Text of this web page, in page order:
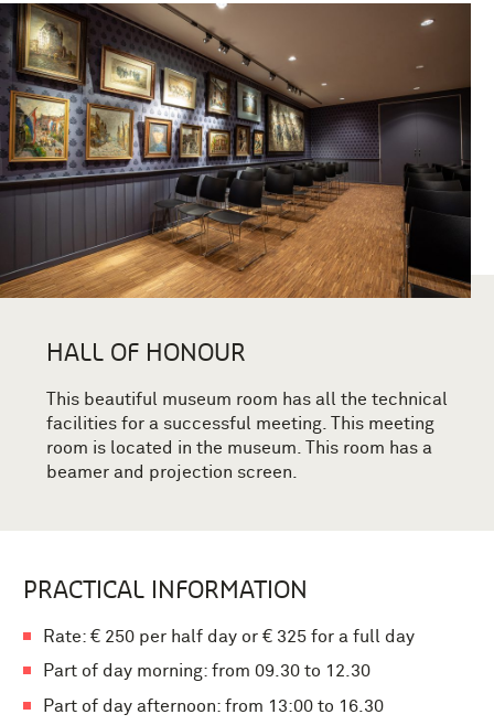
HALL OF HONOUR
This beautiful museum room has all the technical
facilities for a successful meeting.
This meeting
room is located in the museum.
This room has a
beamer and projection screen.
PRACTICAL INFORMATION
Rate: € 250 per half day or € 325 for a full day
Part of day morning: from 09.30 to 12.30
Part of day afternoon: from 13:00 to 16.30